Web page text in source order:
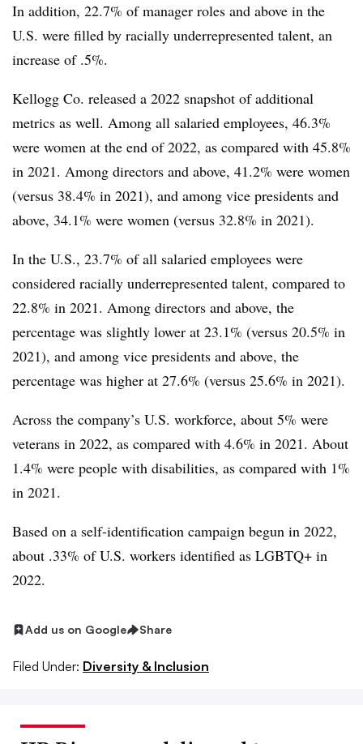
In addition, 22.7% of manager roles and above in the
U.S. were filled by racially underrepresented talent, an
increase of .5%.
Kellogg Co. released a 2022 snapshot of additional
metrics as well. Among all salaried employees, 46.3%
were women at the end of 2022, as compared with 45.8%
in 2021. Among directors and above, 41.2% were women
(versus 38.4% in 2021), and among vice presidents and
above, 34.1% were women (versus 32.8% in 2021).
In the U.S., 23.7% of all salaried employees were
considered racially underrepresented talent, compared to
22.8% in 2021. Among directors and above, the
percentage was slightly lower at 23.1% (versus 20.5% in
2021), and among vice presidents and above, the
percentage was higher at 27.6% (versus 25.6% in 2021).
Across the company’s U.S. workforce, about 5% were
veterans in 2022, as compared with 4.6% in 2021. About
1.4% were people with disabilities, as compared with 1%
in 2021.
Based on a self-identification campaign begun in 2022,
about .33% of U.S. workers identified as LGBTQ+ in
2022.
Add us on Google Share
Filed Under: Diversity & Inclusion